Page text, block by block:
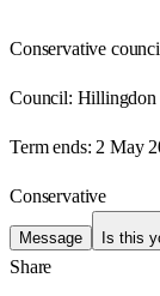
Conservative
Council: Hillingdon
Term ends: 2 May
Conservative
Message Is this
Share